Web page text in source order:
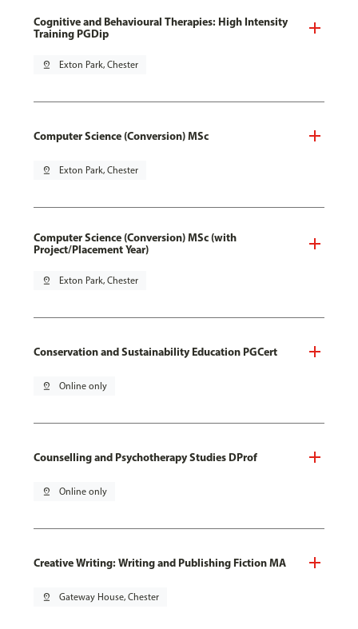
Cognitive and Behavioural Therapies: High Intensity
Training PGDip
pin_drop Exton Park, Chester
Computer Science (Conversion) MSc
pin_drop Exton Park, Chester
Computer Science (Conversion) MSc (with
Project/Placement Year)
pin_drop Exton Park, Chester
Conservation and Sustainability Education PGCert
pin_drop Online only
Counselling and Psychotherapy Studies DProf
pin_drop Online only
Creative Writing: Writing and Publishing Fiction MA
pin_drop Gateway House, Chester